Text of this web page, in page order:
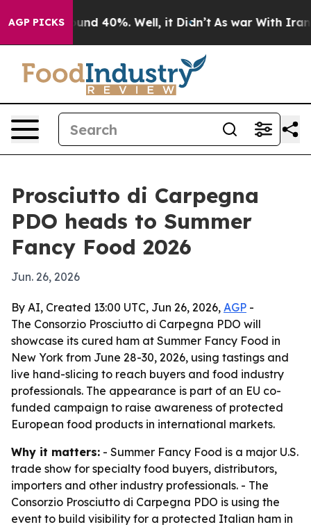
AGP PICKS
Around 40%. Well, it Didn’t As war With Iran
Prosciutto di Carpegna
PDO heads to Summer
Fancy Food 2026
Jun. 26, 2026
By AI, Created 13:00 UTC, Jun 26, 2026, AGP -
The Consorzio Prosciutto di Carpegna PDO will
showcase its cured ham at Summer Fancy Food in
New York from June 28-30, 2026, using tastings and
live hand-slicing to reach buyers and food industry
professionals. The appearance is part of an EU co-
funded campaign to raise awareness of protected
European food products in international markets.
Why it matters: - Summer Fancy Food is a major U.S.
trade show for specialty food buyers, distributors,
importers and other industry professionals. - The
Consorzio Prosciutto di Carpegna PDO is using the
event to build visibility for a protected Italian ham in